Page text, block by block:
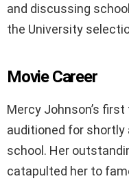
and discussing
the University
Movie Career
Mercy Johnson’s first
auditioned for
school. Her
catapulted her to